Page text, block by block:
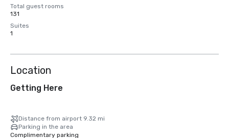
Total guest rooms
131
Suites
1
Location
Getting Here
Distance from airport 9.32 mi
Parking in the area
Complimentary parking